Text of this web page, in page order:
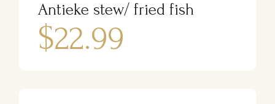
Antieke stew/ fried fish
$22.99